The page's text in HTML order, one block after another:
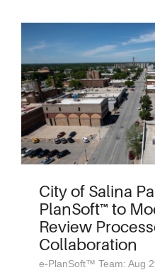
City of Salina
PlanSoft™ to
Review
Collaboration
e-PlanSoft™ Team: Aug